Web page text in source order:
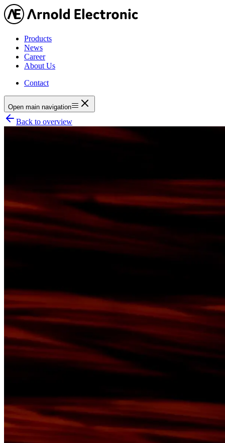
Products
News
Career
About Us
Contact
Open main navigation
Back to overview